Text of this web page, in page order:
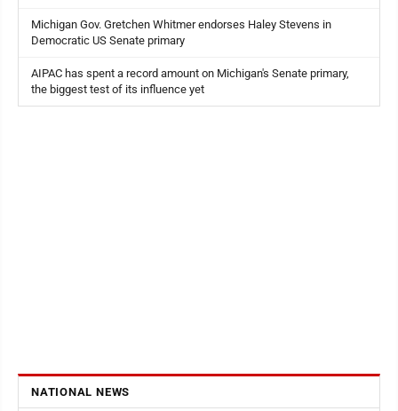
Michigan Gov. Gretchen Whitmer endorses Haley Stevens in
Democratic US Senate primary
AIPAC has spent a record amount on Michigan's Senate primary,
the biggest test of its influence yet
NATIONAL NEWS